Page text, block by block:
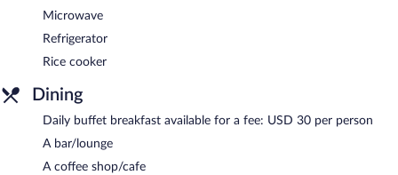
Microwave
Refrigerator
Rice cooker
Dining
Daily buffet breakfast available for a fee: USD 30 per person
A bar/lounge
A coffee shop/cafe